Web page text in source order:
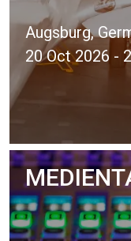
Augsburg,
20 Oct 2026 -